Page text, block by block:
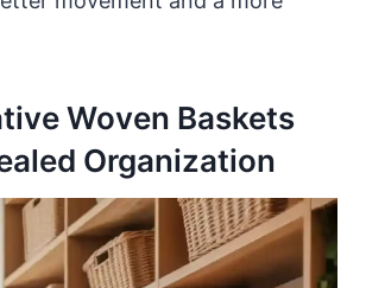
Woven Baskets
Organization